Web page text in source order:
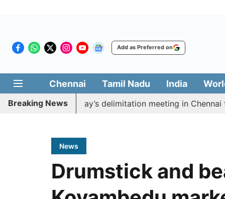
Add as Preferred on
Chennai Tamil Nadu India
Breaking News
boycott CM Vijay’s delimitation meeting in Chennai
News
Drumstick and